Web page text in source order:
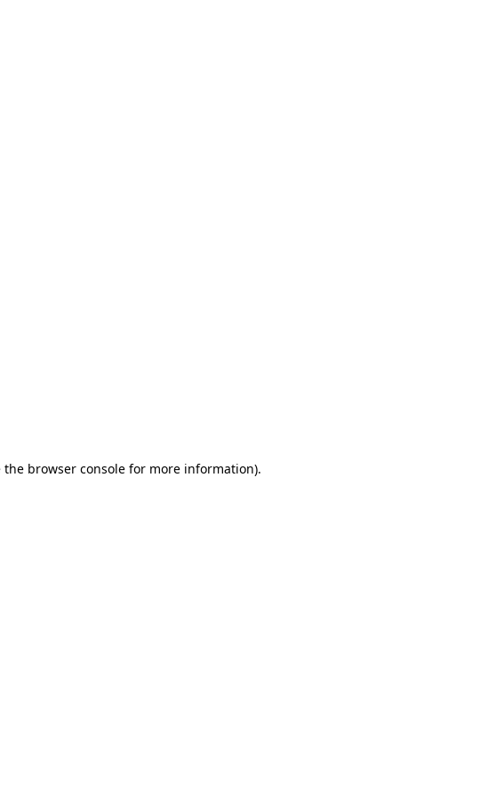
the browser console for more information).